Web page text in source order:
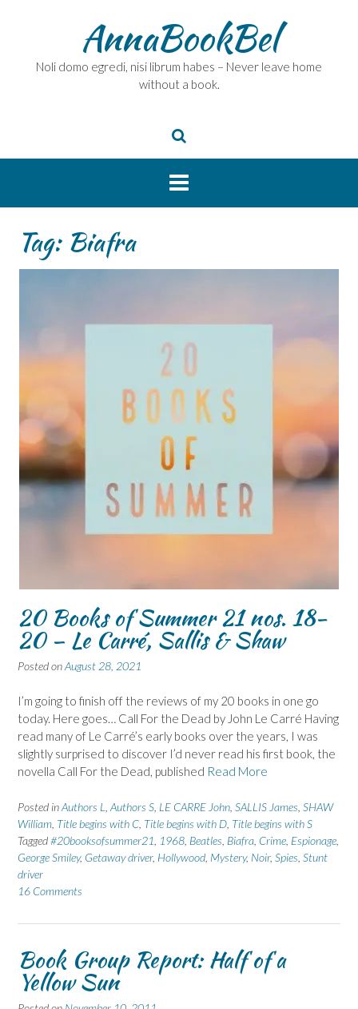
AnnaBookBel
Noli domo egredi, nisi librum habes – Never leave home
without a book.
Tag: Biafra
20 Books of Summer 21 nos. 18-
20 – Le Carré, Sallis & Shaw
Posted onAugust 28, 2021
I’m going to finish off the reviews of my 20 books in one go
today. Here goes… Call For the Dead by John Le Carré Having
read many of Le Carré’s early books over the years, I was
slightly surprised to discover I’d never read his first book, the
novella Call For the Dead, published Read More
Posted inAuthors L Authors S LE CARRE John SALLIS James SHAW
William Title begins with C Title begins with D Title begins with S
Tagged#20booksofsummer21 1968 Beatles Biafra Crime Espionage
George Smiley, Getaway driver, Hollywood Mystery, Noir, Spies Stunt
driver
16 Comments
Book Group Report: Half of a
Yellow Sun